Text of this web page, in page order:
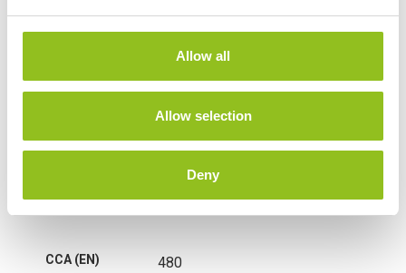
Allow all
Allow selection
Deny
13.7 kg
Voltage
CCA (EN) 480